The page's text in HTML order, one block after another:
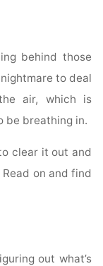
behind those
to deal
air, which is
be breathing in.
clear it out and
on and find
out what’s